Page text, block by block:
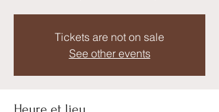
Tickets are not on sale
See other events